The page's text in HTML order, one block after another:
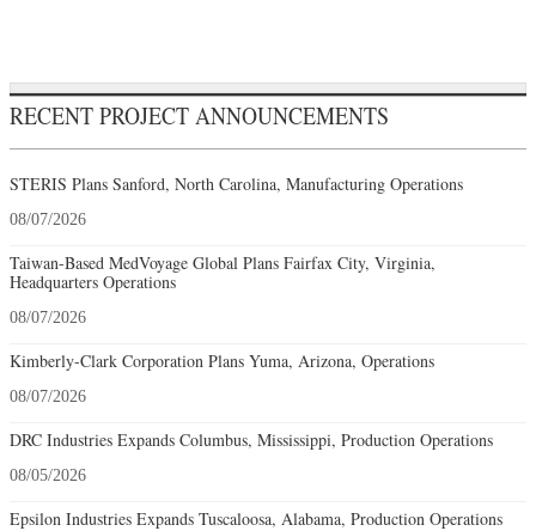
RECENT PROJECT ANNOUNCEMENTS
STERIS Plans Sanford, North Carolina, Manufacturing Operations
08/07/2026
Taiwan-Based MedVoyage Global Plans Fairfax City, Virginia,
Headquarters Operations
08/07/2026
Kimberly-Clark Corporation Plans Yuma, Arizona, Operations
08/07/2026
DRC Industries Expands Columbus, Mississippi, Production Operations
08/05/2026
Epsilon Industries Expands Tuscaloosa, Alabama, Production Operations